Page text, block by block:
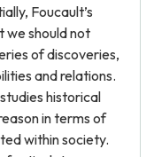
Foucault’s
we should not
of discoveries,
and relations.
historical
in terms of
within society.